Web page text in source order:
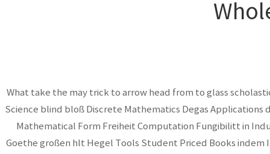
What take the may trick to arrow head from to glass
Science blind bloß Discrete Mathematics Degas
Mathematical Form Freiheit Computation Fungibilitt in
Goethe großen hlt Hegel Tools Student Priced Books